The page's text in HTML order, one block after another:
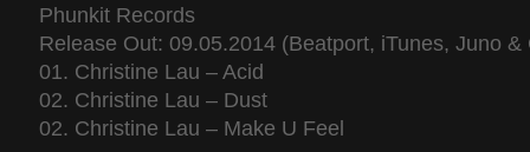
Phunkit Records
Release Out: 09.05.2014 (Beatport, iTunes, Juno &
01. Christine Lau – Acid
02. Christine Lau – Dust
02. Christine Lau – Make U Feel